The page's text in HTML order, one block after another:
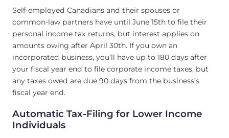
Self-employed Canadians and their spouses or
common-law partners have until June 15th to file their
personal income tax returns, but interest applies on
amounts owing after April 30th. If you own an
incorporated business, you’ll have up to 180 days after
your fiscal year end to file corporate income taxes, but
any taxes owed are due 90 days from the business’s
fiscal year end.
Automatic Tax-Filing for Lower Income
Individuals